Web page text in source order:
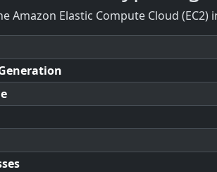
Amazon Elastic Compute Cloud (EC2)